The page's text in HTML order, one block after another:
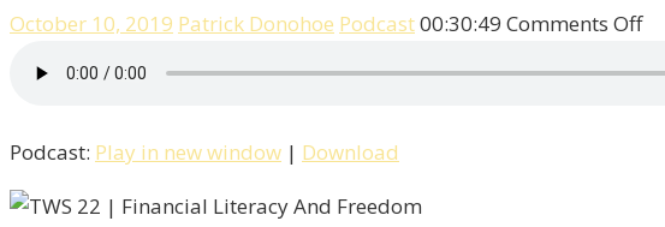
October 10, 2019 Patrick Donohoe Podcast00:30:49 Comments Offon
Podcast: Play in new window | Download